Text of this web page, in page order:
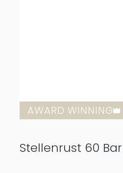
AWARD WINNING
Stellenrust 60